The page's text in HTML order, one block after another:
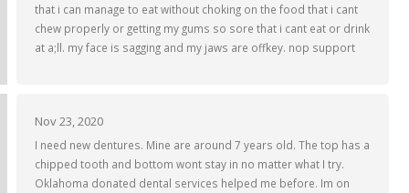
that i can manage to eat without choking on the food that i cant
chew properly or getting my gums so sore that i cant eat or drink
at a;ll. my face is sagging and my jaws are offkey. nop support
Nov 23, 2020
I need new dentures. Mine are around 7 years old. The top has a
chipped tooth and bottom wont stay in no matter what I try.
Oklahoma donated dental services helped me before. Im on